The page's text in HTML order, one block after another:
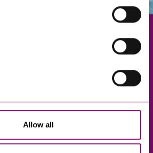
use of cookies see our
here.
Allow all